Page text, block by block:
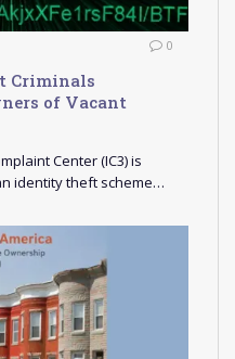
0
Criminals
of Vacant
Center (IC3) is
identity theft scheme…